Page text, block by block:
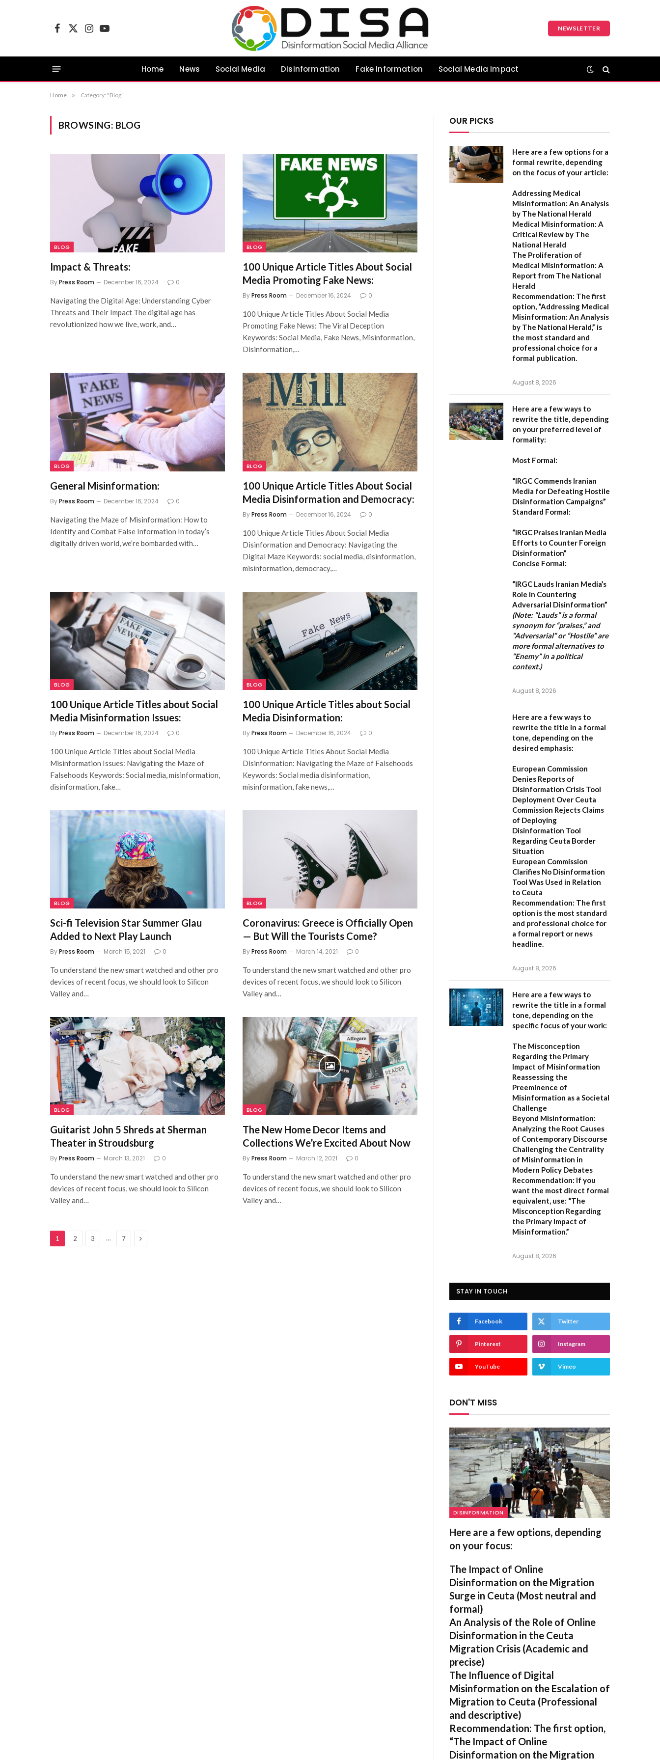
Facebook
X
InstagramYouTube
NEWSLETTER
Home News Social Media Disinformation Fake Information Social Media Impact
Home » Category: "Blog"
BROWSING: BLOG
BLOG
Impact & Threats:
ByPress Room December 16, 2024 0
Navigating the Digital Age: Understanding Cyber
Threats and Their Impact The digital age has
revolutionized how we live, work, and…
BLOG
100 Unique Article Titles About Social
Media Promoting Fake News:
ByPress Room December 16, 2024 0
100 Unique Article Titles About Social Media
Promoting Fake News: The Viral Deception
Keywords: Social Media, Fake News, Misinformation,
Disinformation,…
BLOG
General Misinformation:
ByPress Room December 16, 2024 0
Navigating the Maze of Misinformation: How to
Identify and Combat False Information In today’s
digitally driven world, we’re bombarded with…
BLOG
100 Unique Article Titles About Social
Media Disinformation and Democracy:
ByPress Room December 16, 2024 0
100 Unique Article Titles About Social Media
Disinformation and Democracy: Navigating the
Digital Maze Keywords: social media, disinformation,
misinformation, democracy,…
BLOG
100 Unique Article Titles about Social
Media Misinformation Issues:
ByPress Room December 16, 2024 0
100 Unique Article Titles about Social Media
Misinformation Issues: Navigating the Maze of
Falsehoods Keywords: Social media, misinformation,
disinformation, fake…
BLOG
100 Unique Article Titles about Social
Media Disinformation:
ByPress Room December 16, 2024 0
100 Unique Article Titles About Social Media
Disinformation: Navigating the Maze of Falsehoods
Keywords: Social media disinformation,
misinformation, fake news,…
BLOG
Sci-fi Television Star Summer Glau
Added to Next Play Launch
ByPress Room March 15, 2021 0
To understand the new smart watched and other pro
devices of recent focus, we should look to Silicon
Valley and…
BLOG
Coronavirus: Greece is Officially Open
— But Will the Tourists Come?
ByPress Room March 14, 2021 0
To understand the new smart watched and other pro
devices of recent focus, we should look to Silicon
Valley and…
BLOG
Guitarist John 5 Shreds at Sherman
Theater in Stroudsburg
ByPress Room March 13, 2021 0
To understand the new smart watched and other pro
devices of recent focus, we should look to Silicon
Valley and…
BLOG
The New Home Decor Items and
Collections We’re Excited About Now
ByPress Room March 12, 2021 0
To understand the new smart watched and other pro
devices of recent focus, we should look to Silicon
Valley and…
1 2 3 … 7 Next
OUR PICKS
Here are a few options for a
formal rewrite, depending
on the focus of your article:
Addressing Medical
Misinformation: An Analysis
by The National Herald
Medical Misinformation: A
Critical Review by The
National Herald
The Proliferation of
Medical Misinformation: A
Report from The National
Herald
Recommendation: The first
option, “Addressing Medical
Misinformation: An Analysis
by The National Herald,” is
the most standard and
professional choice for a
formal publication.
August 8, 2026
Here are a few ways to
rewrite the title, depending
on your preferred level of
formality:
Most Formal:
“IRGC Commends Iranian
Media for Defeating Hostile
Disinformation Campaigns”
Standard Formal:
“IRGC Praises Iranian Media
Efforts to Counter Foreign
Disinformation”
Concise Formal:
“IRGC Lauds Iranian Media’s
Role in Countering
Adversarial Disinformation”
(Note: “Lauds” is a formal
synonym for “praises,” and
“Adversarial” or “Hostile” are
more formal alternatives to
“Enemy” in a political
context.)
August 8, 2026
Here are a few ways to
rewrite the title in a formal
tone, depending on the
desired emphasis:
European Commission
Denies Reports of
Disinformation Crisis Tool
Deployment Over Ceuta
Commission Rejects Claims
of Deploying
Disinformation Tool
Regarding Ceuta Border
Situation
European Commission
Clarifies No Disinformation
Tool Was Used in Relation
to Ceuta
Recommendation: The first
option is the most standard
and professional choice for
a formal report or news
headline.
August 8, 2026
Here are a few ways to
rewrite the title in a formal
tone, depending on the
specific focus of your work:
The Misconception
Regarding the Primary
Impact of Misinformation
Reassessing the
Preeminence of
Misinformation as a Societal
Challenge
Beyond Misinformation:
Analyzing the Root Causes
of Contemporary Discourse
Challenging the Centrality
of Misinformation in
Modern Policy Debates
Recommendation: If you
want the most direct formal
equivalent, use: “The
Misconception Regarding
the Primary Impact of
Misinformation.”
August 8, 2026
STAY IN TOUCH
Facebook Twitter
Pinterest Instagram
YouTube Vimeo
DON'T MISS
DISINFORMATION
Here are a few options, depending
on your focus:
The Impact of Online
Disinformation on the Migration
Surge in Ceuta (Most neutral and
formal)
An Analysis of the Role of Online
Disinformation in the Ceuta
Migration Crisis (Academic and
precise)
The Influence of Digital
Misinformation on the Escalation of
Migration to Ceuta (Professional
and descriptive)
Recommendation: The first option,
“The Impact of Online
Disinformation on the Migration